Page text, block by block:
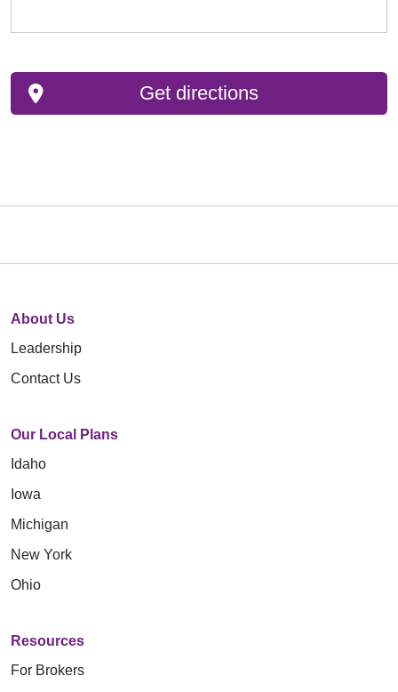
Get directions
About Us
Leadership
Contact Us
Our Local Plans
Idaho
Iowa
Michigan
New York
Ohio
Resources
For Brokers